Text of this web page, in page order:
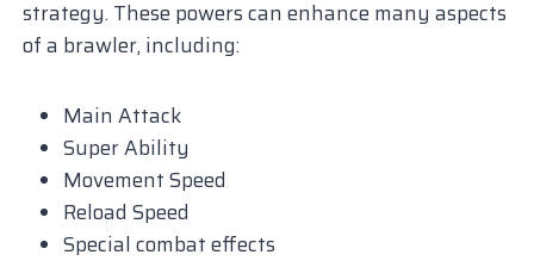
strategy. These powers can enhance many aspects
of a brawler, including:
Main Attack
Super Ability
Movement Speed
Reload Speed
Special combat effects